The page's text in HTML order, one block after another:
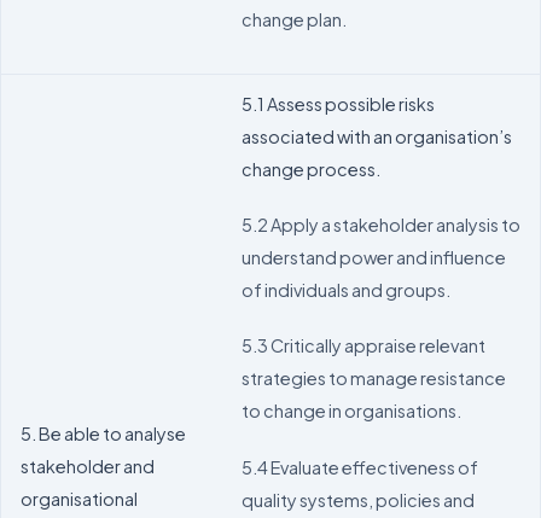
change plan.
5. Be able to analyse
stakeholder and
organisational
5.1 Assess possible risks
associated with an organisation’s
change process.
5.2 Apply a stakeholder analysis to
understand power and influence
of individuals and groups.
5.3 Critically appraise relevant
strategies to manage resistance
to change in organisations.
5.4 Evaluate effectiveness of
quality systems, policies and